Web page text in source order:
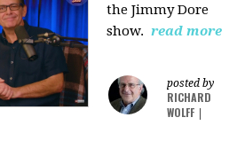
the Jimmy Dore
show. read more
posted by
RICHARD
WOLFF